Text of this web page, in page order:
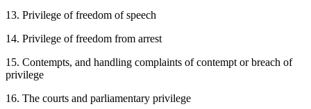
13. Privilege of freedom of speech
14. Privilege of freedom from arrest
15. Contempts, and handling complaints of contempt or breach of
privilege
16. The courts and parliamentary privilege